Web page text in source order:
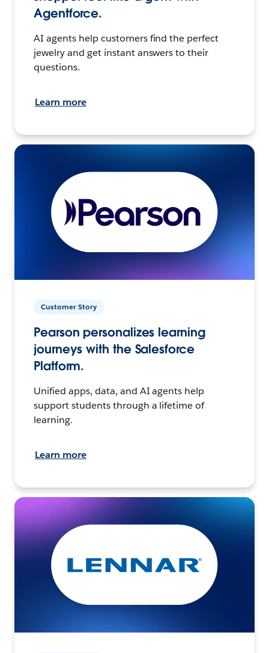
Agentforce.
AI agents help customers find the perfect
jewelry and get instant answers to their
questions.
Learn more
Customer Story
Pearson personalizes learning
journeys with the Salesforce
Platform.
Unified apps, data, and AI agents help
support students through a lifetime of
learning.
Learn more